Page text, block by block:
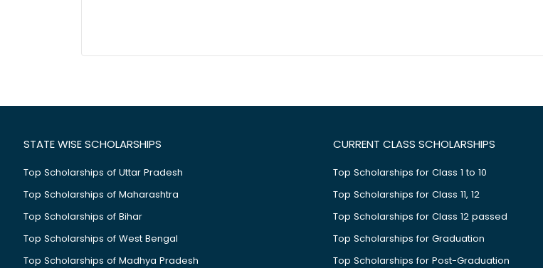
STATE WISE SCHOLARSHIPS
Top Scholarships of Uttar Pradesh
Top Scholarships of Maharashtra
Top Scholarships of Bihar
Top Scholarships of West Bengal
Top Scholarships of Madhya Pradesh
CURRENT CLASS SCHOLARSHIPS
Top Scholarships for Class 1 to 10
Top Scholarships for Class 11, 12
Top Scholarships for Class 12 passed
Top Scholarships for Graduation
Top Scholarships for Post-Graduation